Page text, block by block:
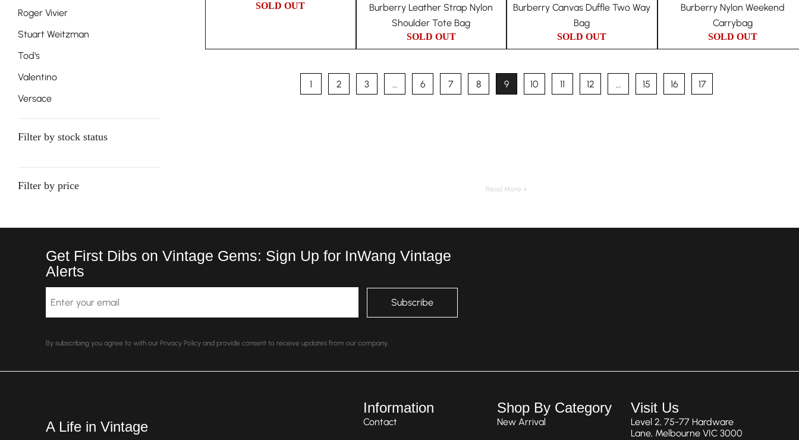
SOLD OUT
Burberry Leather Strap Nylon
Shoulder Tote Bag
SOLD OUT
Burberry Canvas Duffle Two Way
Bag
SOLD OUT
Burberry Nylon Weekend
Carrybag
SOLD OUT
1 2 3 … 6 7 8 9 10 11 12 … 15 16 17
Read More ↓
Roger Vivier
Stuart Weitzman
Tod‘s
Valentino
Versace
Filter by stock status
Filter by price
Get First Dibs on Vintage Gems: Sign Up for InWang Vintage
Alerts
By subscribing you agree to with our Privacy Policy and provide consent to receive updates from our company.
A Life in Vintage
Information
Contact
Shop By Category
New Arrival
Visit Us
Level 2, 75-77 Hardware
Lane, Melbourne VIC 3000